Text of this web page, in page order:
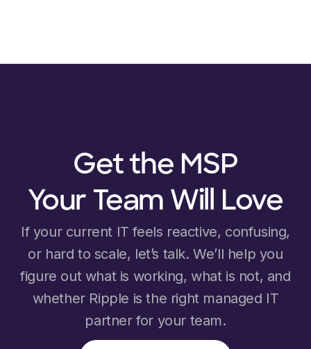
Get the MSP
Your Team Will Love
If your current IT feels reactive, confusing,
or hard to scale, let’s talk. We’ll help you
figure out what is working, what is not, and
whether Ripple is the right managed IT
partner for your team.